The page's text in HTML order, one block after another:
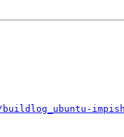
impish-